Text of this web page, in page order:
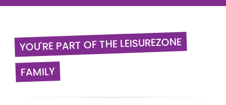
YOU'RE PART OF THE LEISUREZONE
FAMILY